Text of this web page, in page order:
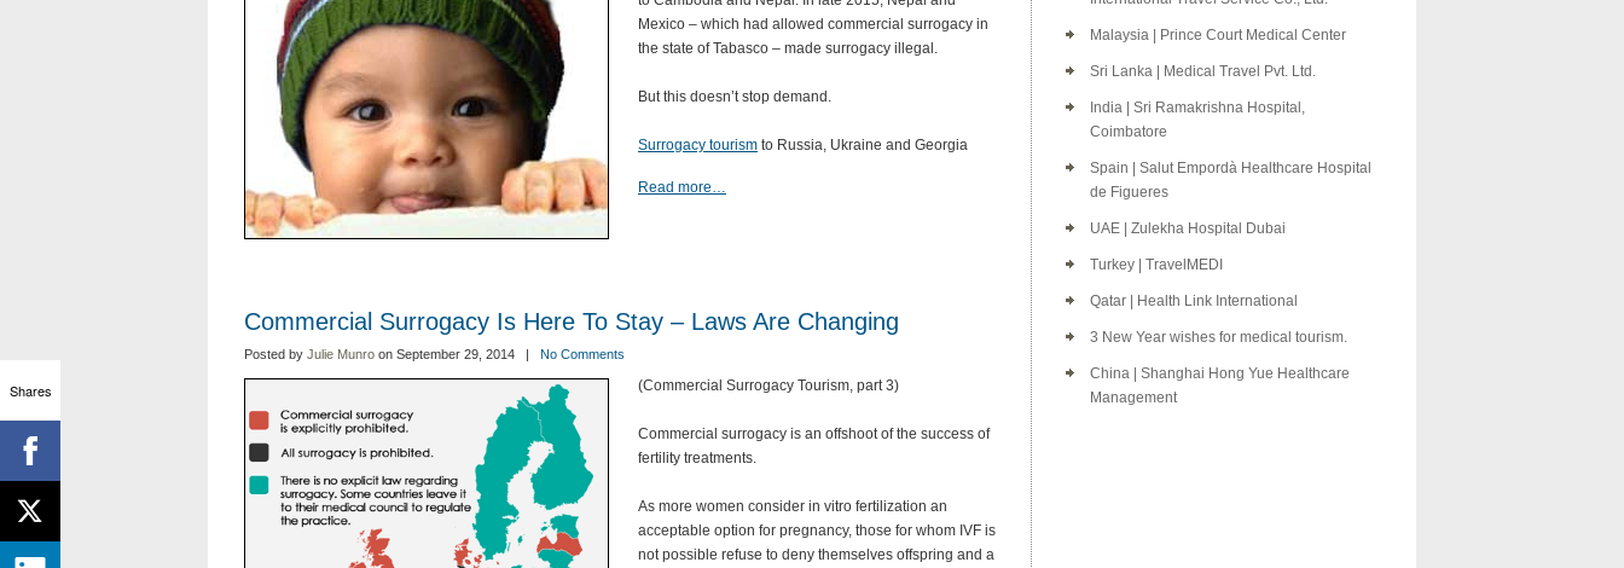
Mexico – which had allowed commercial surrogacy in
the state of Tabasco – made surrogacy illegal.
But this doesn’t stop demand.
Surrogacy tourism to Russia, Ukraine and Georgia
Read more…
Commercial Surrogacy Is Here To Stay – Laws Are Changing
Posted by Julie Munro on September 29, 2014 | No Comments
(Commercial Surrogacy Tourism, part 3)
Commercial surrogacy is an offshoot of the success of
fertility treatments.
As more women consider in vitro fertilization an
acceptable option for pregnancy, those for whom IVF is
not possible refuse to deny themselves offspring and a
Malaysia | Prince Court Medical Center
Sri Lanka | Medical Travel Pvt. Ltd.
India | Sri Ramakrishna Hospital,
Coimbatore
Spain | Salut Empordà Healthcare Hospital
de Figueres
UAE | Zulekha Hospital Dubai
Turkey | TravelMEDI
Qatar | Health Link International
3 New Year wishes for medical tourism.
China | Shanghai Hong Yue Healthcare
Management
Shares